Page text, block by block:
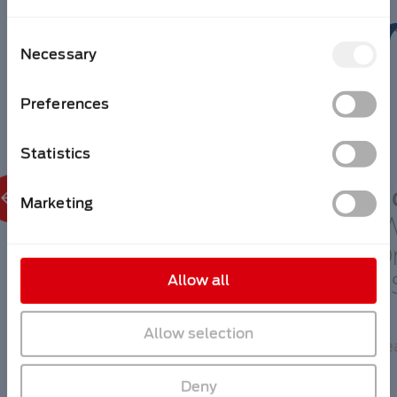
Selection
Necessary
Preferences
Statistics
Marketing
Allow all
Allow selection
Deny
Wire China,
Shanghai, China